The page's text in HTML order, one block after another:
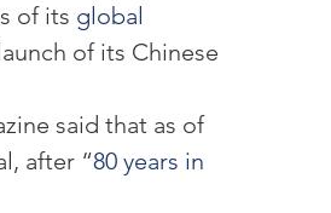
of its global
of its Chinese
said that as of
after “80 years in